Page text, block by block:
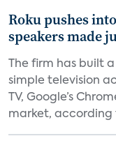
Roku pushes
speakers made
The firm has built
simple television
TV, Google’s
market, according